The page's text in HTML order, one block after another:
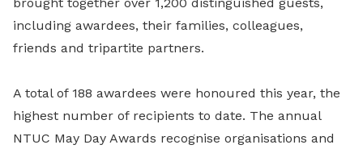
brought together over 1,200 distinguished guests,
including awardees, their families, colleagues,
friends and tripartite partners.
A total of 188 awardees were honoured this year, the
highest number of recipients to date. The annual
NTUC May Day Awards recognise organisations and